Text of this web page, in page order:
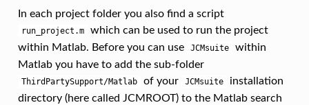
In each project folder you also find a script
run_project.m
which can be used to run the project
within Matlab. Before you can use
JCMsuite
within
Matlab you have to add the sub-folder
ThirdPartySupport/Matlab of your JCMsuite
installation
directory (here called JCMROOT) to the Matlab search